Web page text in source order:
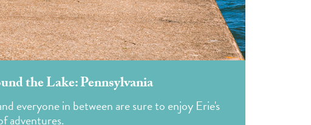
the Lake: Pennsylvania
everyone in between are sure to enjoy Erie's
adventures.